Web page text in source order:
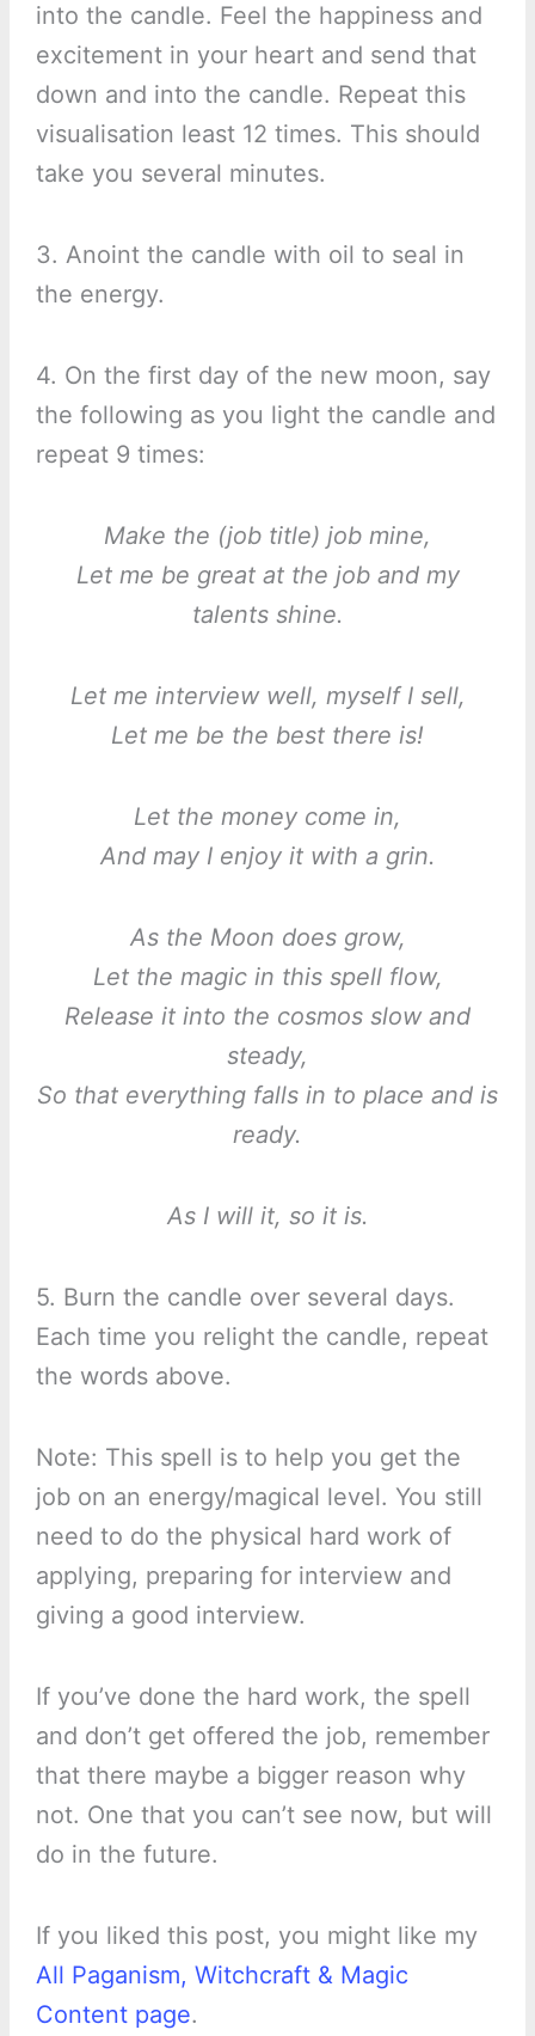
into the candle. Feel the happiness and
excitement in your heart and send that
down and into the candle. Repeat this
visualisation least 12 times. This should
take you several minutes.
3. Anoint the candle with oil to seal in
the energy.
4. On the first day of the new moon, say
the following as you light the candle and
repeat 9 times:
Make the (job title) job mine,
Let me be great at the job and my
talents shine.
Let me interview well, myself I sell,
Let me be the best there is!
Let the money come in,
And may I enjoy it with a grin.
As the Moon does grow,
Let the magic in this spell flow,
Release it into the cosmos slow and
steady,
So that everything falls in to place and is
ready.
As I will it, so it is.
5. Burn the candle over several days.
Each time you relight the candle, repeat
the words above.
Note: This spell is to help you get the
job on an energy/magical level. You still
need to do the physical hard work of
applying, preparing for interview and
giving a good interview.
If you’ve done the hard work, the spell
and don’t get offered the job, remember
that there maybe a bigger reason why
not. One that you can’t see now, but will
do in the future.
If you liked this post, you might like my
All Paganism, Witchcraft & Magic
Content page.